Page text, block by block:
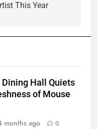
This Year
Dining Hall Quiets
of Mouse
months ago 0